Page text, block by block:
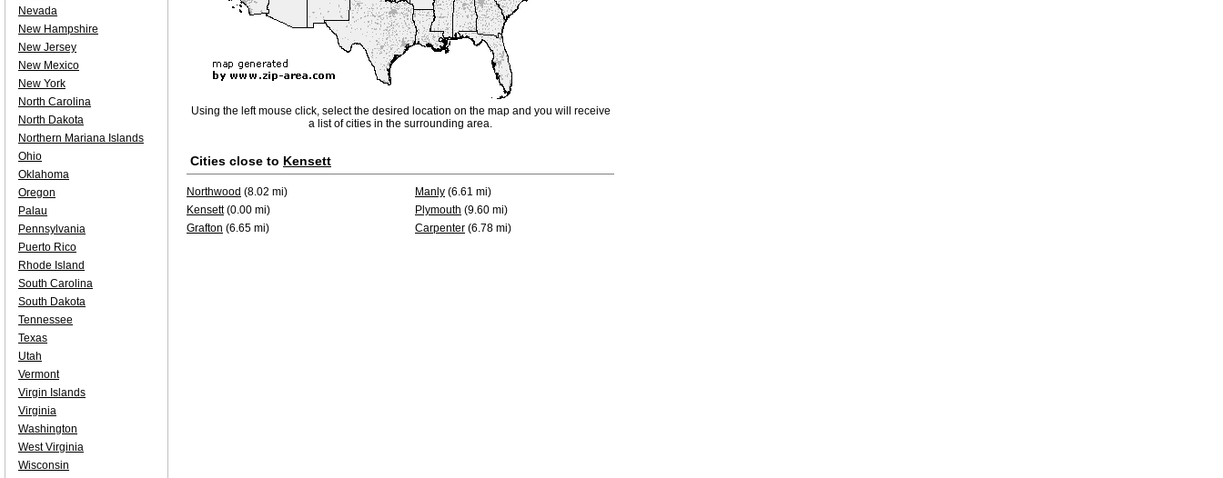
Using the left mouse click, select the desired location on the map and you will receive
a list of cities in the surrounding area.
Cities close to Kensett
Northwood (8.02 mi) Manly (6.61 mi)
Kensett(0.00 mi) Plymouth (9.60 mi)
Grafton (6.65 mi) Carpenter (6.78 mi)
Nevada
New Hampshire
New Jersey
New Mexico
New York
North Carolina
North Dakota
Northern Mariana Islands
Ohio
Oklahoma
Oregon
Palau
Pennsylvania
Puerto Rico
Rhode Island
South Carolina
South Dakota
Tennessee
Texas
Utah
Vermont
Virgin Islands
Virginia
Washington
West Virginia
Wisconsin